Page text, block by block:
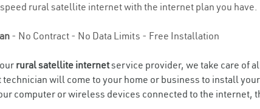
rural satellite internet with the internet plan you have.
- No Contract - No Data Limits - Free Installation
rural satellite internetservice provider, we take care of
technician will come to your home or business to install
computer or wireless devices connected to the internet,